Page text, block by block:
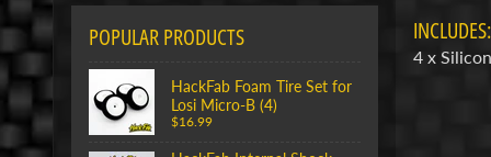
POPULAR PRODUCTS
HackFab Foam Tire Set for
Losi Micro-B (4)
$16.99
INCLUDES:
4 x